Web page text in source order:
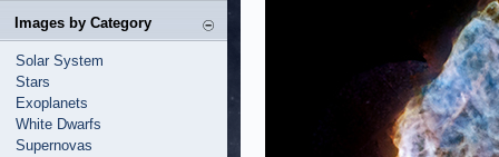
Images by Category
Solar System
Stars
Exoplanets
White Dwarfs
Supernovas